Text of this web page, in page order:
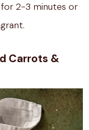
2-3 minutes or
Carrots &